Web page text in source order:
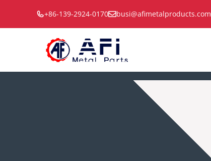
content
+86-139-2924-0170 busi@afimetalproducts.com